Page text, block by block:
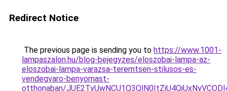
Redirect Notice
The previous page is sending you to https://www.1001-
lampaszalon.hu/blog-bejegyzes/eloszobai-lampa-az-
eloszobai-lampa-varazsa-teremtsen-stilusos-es-
vendegvaro-benyomast-
otthonaban/